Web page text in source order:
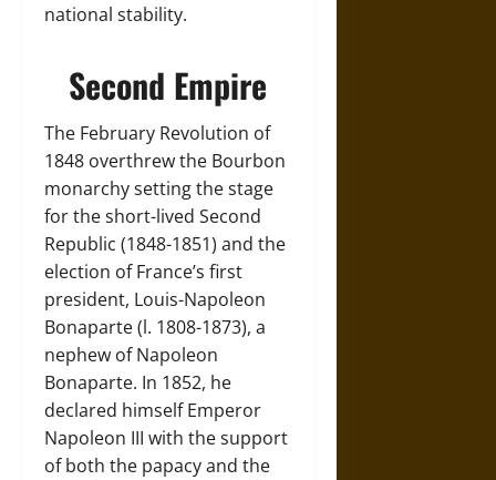
national stability.
Second Empire
The February Revolution of
1848 overthrew the Bourbon
monarchy setting the stage
for the short-lived Second
Republic (1848-1851) and the
election of France’s first
president, Louis-Napoleon
Bonaparte (l. 1808-1873), a
nephew of Napoleon
Bonaparte. In 1852, he
declared himself Emperor
Napoleon III with the support
of both the papacy and the